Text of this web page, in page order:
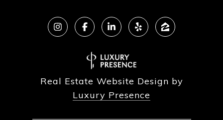
Real Estate Website Design by
Luxury Presence